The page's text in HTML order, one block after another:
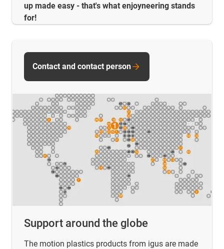
up made easy - that's what enjoyneering stands
for!
Support around the globe
The motion plastics products from igus are made
Contact and contact person